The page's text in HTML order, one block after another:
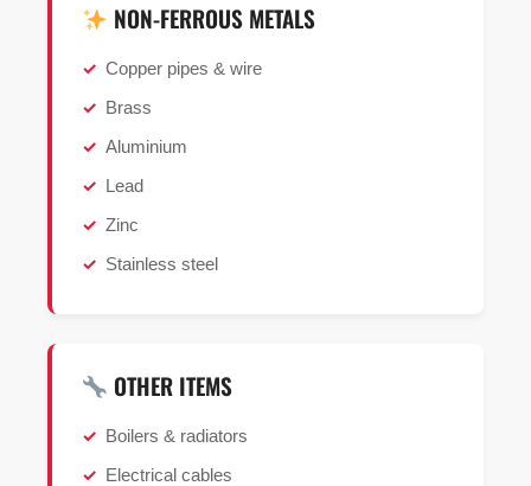
NON-FERROUS METALS
Copper pipes & wire
Brass
Aluminium
Lead
Zinc
Stainless steel
OTHER ITEMS
Boilers & radiators
Electrical cables